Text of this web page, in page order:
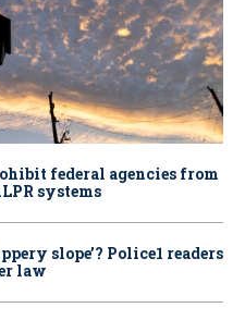
federal agencies from
systems
slope’? Police1 readers
law